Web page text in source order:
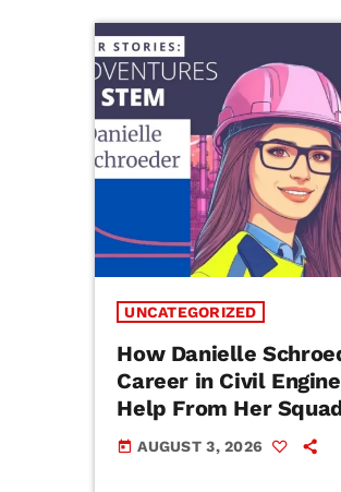
UNCATEGORIZED
How Danielle
Career in Civil
Help From Her
today AUGUST 3, 2026